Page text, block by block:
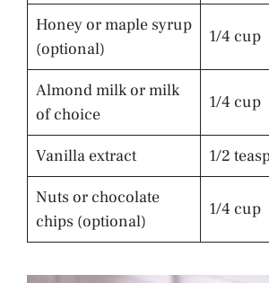
Honey or maple syrup
(optional)
1/4 cup
Almond milk or milk
of choice
1/4 cup
Vanilla extract
1/2
Nuts or chocolate
chips (optional)
1/4 cup